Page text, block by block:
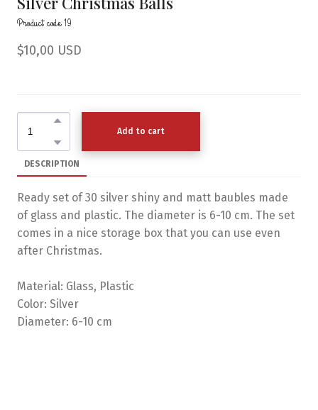
Product code 19
$10,00 USD
Add to cart
DESCRIPTION
Ready set of 30 silver shiny and matt baubles made
of glass and plastic. The diameter is 6-10 cm. The set
comes in a nice storage box that you can use even
after Christmas.
Material: Glass, Plastic
Color: Silver
Diameter: 6-10 cm